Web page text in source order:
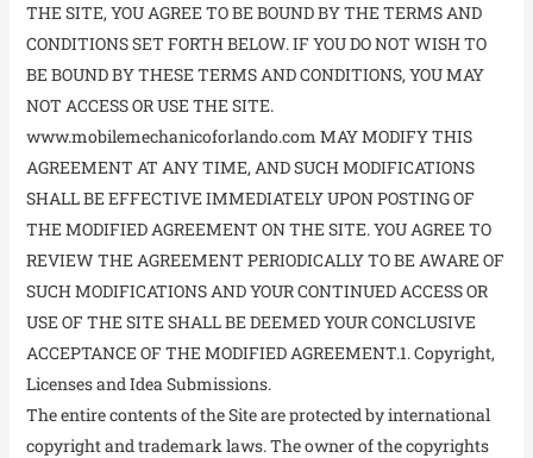
THE SITE, YOU AGREE TO BE BOUND BY THE TERMS AND
CONDITIONS SET FORTH BELOW. IF YOU DO NOT WISH TO
BE BOUND BY THESE TERMS AND CONDITIONS, YOU MAY
NOT ACCESS OR USE THE SITE.
www.mobilemechanicoforlando.com MAY MODIFY THIS
AGREEMENT AT ANY TIME, AND SUCH MODIFICATIONS
SHALL BE EFFECTIVE IMMEDIATELY UPON POSTING OF
THE MODIFIED AGREEMENT ON THE SITE. YOU AGREE TO
REVIEW THE AGREEMENT PERIODICALLY TO BE AWARE OF
SUCH MODIFICATIONS AND YOUR CONTINUED ACCESS OR
USE OF THE SITE SHALL BE DEEMED YOUR CONCLUSIVE
ACCEPTANCE OF THE MODIFIED AGREEMENT.1. Copyright,
Licenses and Idea Submissions.
The entire contents of the Site are protected by international
copyright and trademark laws. The owner of the copyrights